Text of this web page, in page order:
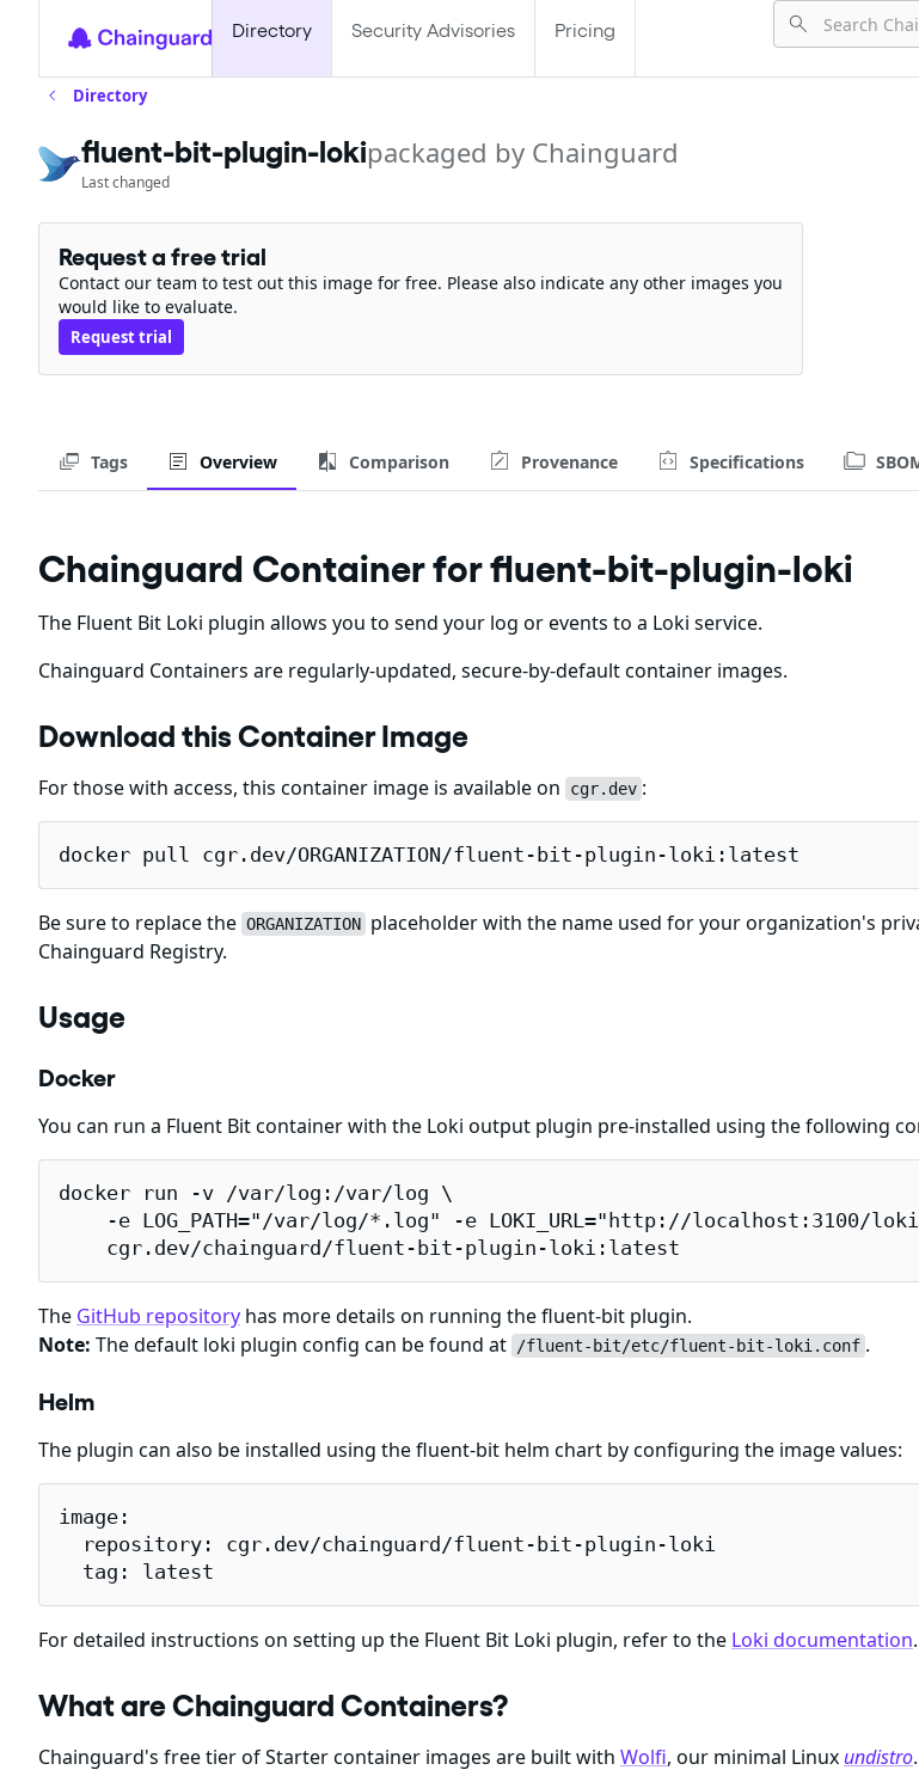
Directory Security Advisories Pricing
Directory
fluent-bit-plugin-lokipackaged by Chainguard
Last changed
Request a free trial
Contact our team to test out this image for free. Please also indicate any other images you
would like to evaluate.
Request trial
Tags Overview Comparison Provenance Specifications
Chainguard Container for fluent-bit-plugin-loki
The Fluent Bit Loki plugin allows you to send your log or events to a Loki service.
Chainguard Containers are regularly-updated, secure-by-default container images.
Download this Container Image
For those with access, this container image is available on cgr.dev :
docker pull cgr.dev/ORGANIZATION/fluent-bit-plugin-loki:latest
Be sure to replace the ORGANIZATION placeholder with the name used for your organization's
Chainguard Registry.
Usage
Docker
You can run a Fluent Bit container with the Loki output plugin pre-installed using the following
docker run -v /var/log:/var/log \
-e LOG_PATH="/var/log/*.log" -e LOKI_URL="http://localhost:3100/
    cgr.dev/chainguard/fluent-bit-plugin-loki:latest
The GitHub repository has more details on running the fluent-bit plugin.
Note: The default loki plugin config can be found at /fluent-bit/etc/fluent-bit-loki.conf .
Helm
The plugin can also be installed using the fluent-bit helm chart by configuring the image values:
image:
  repository: cgr.dev/chainguard/fluent-bit-plugin-loki
  tag: latest
For detailed instructions on setting up the Fluent Bit Loki plugin, refer to the Loki documentation.
What are Chainguard Containers?
Chainguard's free tier of Starter container images are built with Wolfi, our minimal Linux undistro.